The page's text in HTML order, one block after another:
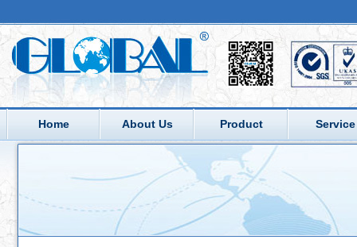
Home About Us Product Service